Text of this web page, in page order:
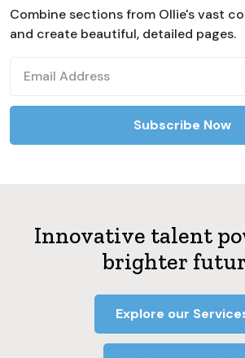
Combine sections from Ollie's vast
and create beautiful, detailed pages.
Innovative talent
brighter
Explore our